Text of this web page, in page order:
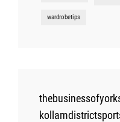
wardrobetips